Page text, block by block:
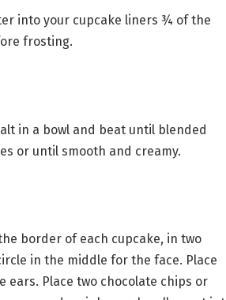
into your cupcake liners ¾ of the
frosting.
in a bowl and beat until blended
or until smooth and creamy.
border of each cupcake, in two
in the middle for the face. Place
ears. Place two chocolate chips or